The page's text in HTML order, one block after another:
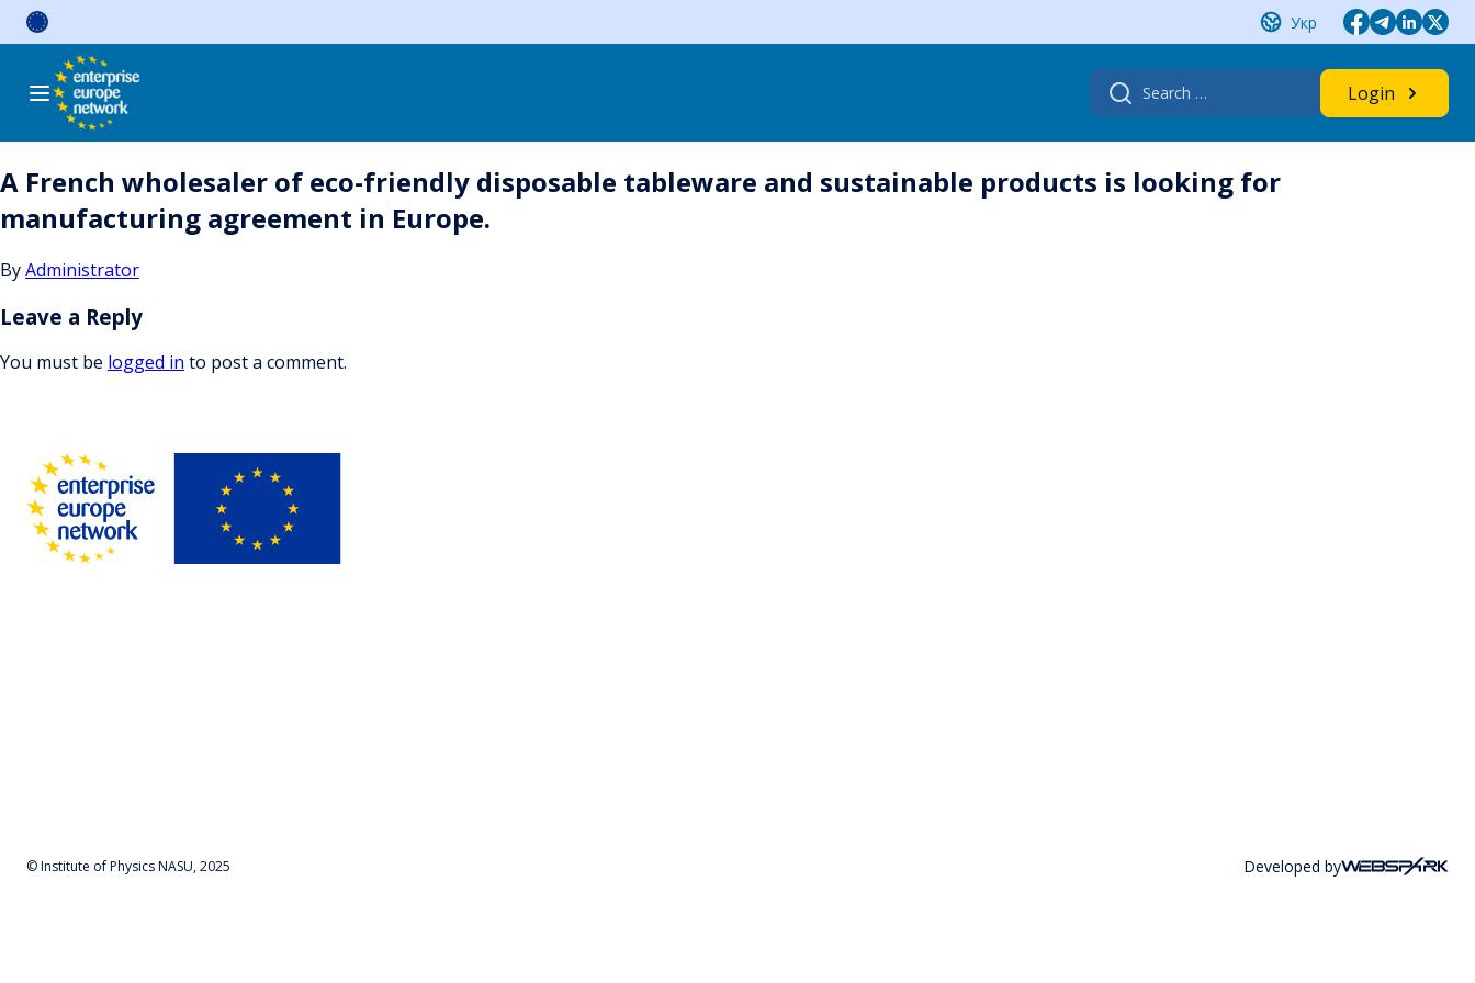
Skip
Укр
Search
for:
Login
A French wholesaler of eco-friendly disposable tableware and sustainable products is looking for
manufacturing agreement in Europe.
ByAdministrator
Leave a Reply
You must be logged in to post a comment.
© Institute of Physics NASU, 2025 Developed by